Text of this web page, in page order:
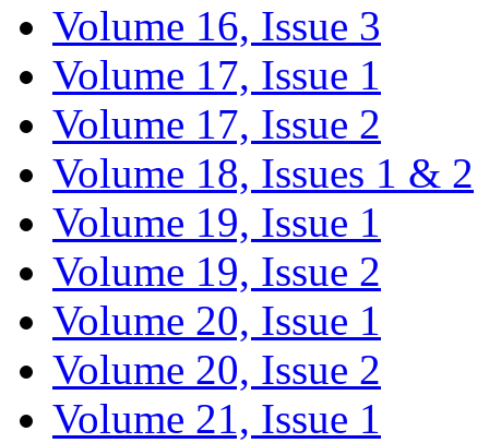
Volume 16, Issue 3
Volume 17, Issue 1
Volume 17, Issue 2
Volume 18, Issues 1 & 2
Volume 19, Issue 1
Volume 19, Issue 2
Volume 20, Issue 1
Volume 20, Issue 2
Volume 21, Issue 1